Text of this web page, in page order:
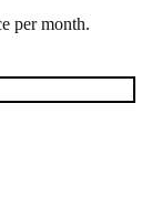
per month.